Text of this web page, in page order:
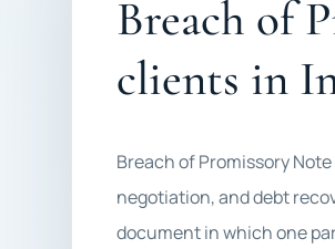
Breach of
clients in
Breach of Promissory
negotiation, and debt
document in which one